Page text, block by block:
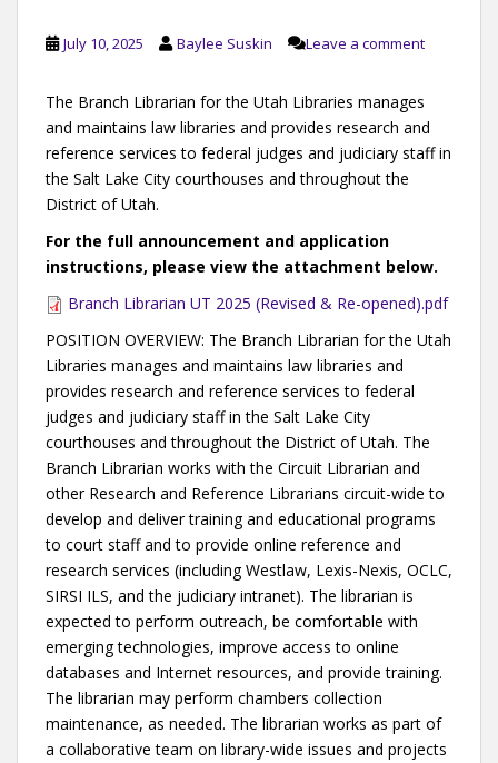
July 10, 2025 Baylee Suskin Leave a comment
The Branch Librarian for the Utah Libraries manages
and maintains law libraries and provides research and
reference services to federal judges and judiciary staff in
the Salt Lake City courthouses and throughout the
District of Utah.
For the full announcement and application
instructions, please view the attachment below.
Branch Librarian UT 2025 (Revised & Re-opened).pdf
POSITION OVERVIEW: The Branch Librarian for the Utah
Libraries manages and maintains law libraries and
provides research and reference services to federal
judges and judiciary staff in the Salt Lake City
courthouses and throughout the District of Utah. The
Branch Librarian works with the Circuit Librarian and
other Research and Reference Librarians circuit-wide to
develop and deliver training and educational programs
to court staff and to provide online reference and
research services (including Westlaw, Lexis-Nexis, OCLC,
SIRSI ILS, and the judiciary intranet). The librarian is
expected to perform outreach, be comfortable with
emerging technologies, improve access to online
databases and Internet resources, and provide training.
The librarian may perform chambers collection
maintenance, as needed. The librarian works as part of
a collaborative team on library-wide issues and projects